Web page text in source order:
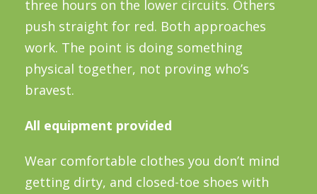
three hours on the lower circuits. Others
push straight for red. Both approaches
work. The point is doing something
physical together, not proving who’s
bravest.
All equipment provided
Wear comfortable clothes you don’t mind
getting dirty, and closed-toe shoes with